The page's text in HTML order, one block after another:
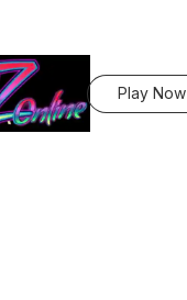
Play Now